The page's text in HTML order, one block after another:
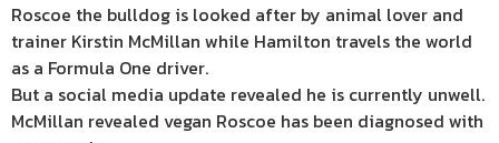
Roscoe the bulldog is looked after by animal lover and
trainer Kirstin McMillan while Hamilton travels the world
as a Formula One driver.
But a social media update revealed he is currently unwell.
McMillan revealed vegan Roscoe has been diagnosed with